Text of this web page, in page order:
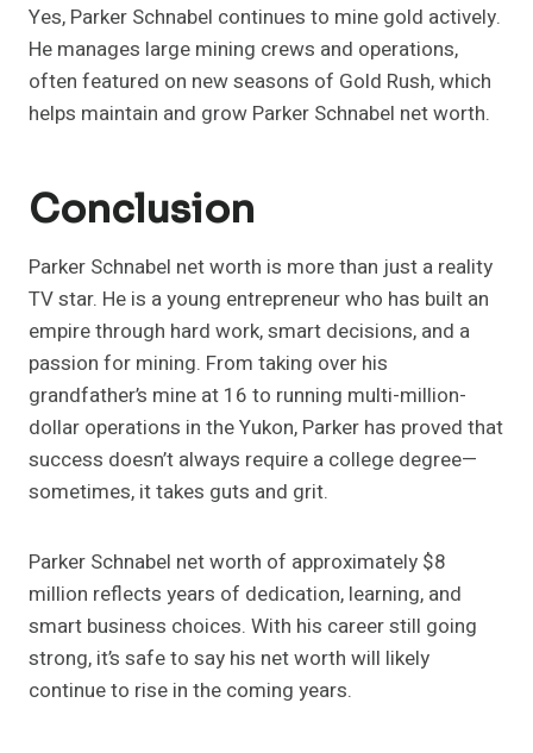
Yes, Parker Schnabel continues to mine gold actively.
He manages large mining crews and operations,
often featured on new seasons of Gold Rush, which
helps maintain and grow Parker Schnabel net worth.
Conclusion
Parker Schnabel net worth is more than just a reality
TV star. He is a young entrepreneur who has built an
empire through hard work, smart decisions, and a
passion for mining. From taking over his
grandfather’s mine at 16 to running multi-million-
dollar operations in the Yukon, Parker has proved that
success doesn’t always require a college degree—
sometimes, it takes guts and grit.
Parker Schnabel net worth of approximately $8
million reflects years of dedication, learning, and
smart business choices. With his career still going
strong, it’s safe to say his net worth will likely
continue to rise in the coming years.